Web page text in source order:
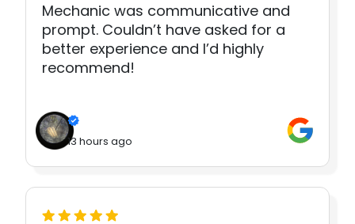
Mechanic was communicative and
prompt. Couldn’t have asked for a
better experience and I’d highly
recommend!
13 hours ago